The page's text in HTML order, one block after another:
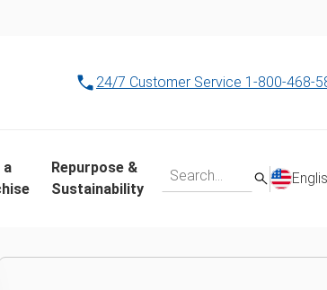
24/7 Customer Service 1-800-468-
Repurpose &
Sustainability
junk
ZIP code or city to see which location is